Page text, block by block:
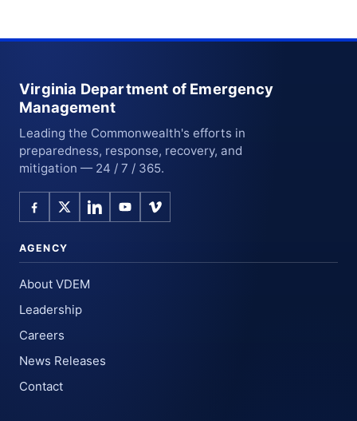
Virginia Department of Emergency
Management
Leading the Commonwealth's efforts in
preparedness, response, recovery, and
mitigation — 24 / 7 / 365.
AGENCY
About VDEM
Leadership
Careers
News Releases
Contact